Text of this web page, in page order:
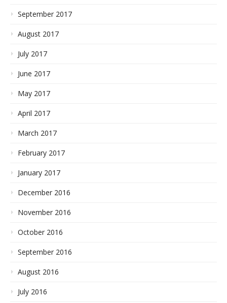
September 2017
August 2017
July 2017
June 2017
May 2017
April 2017
March 2017
February 2017
January 2017
December 2016
November 2016
October 2016
September 2016
August 2016
July 2016